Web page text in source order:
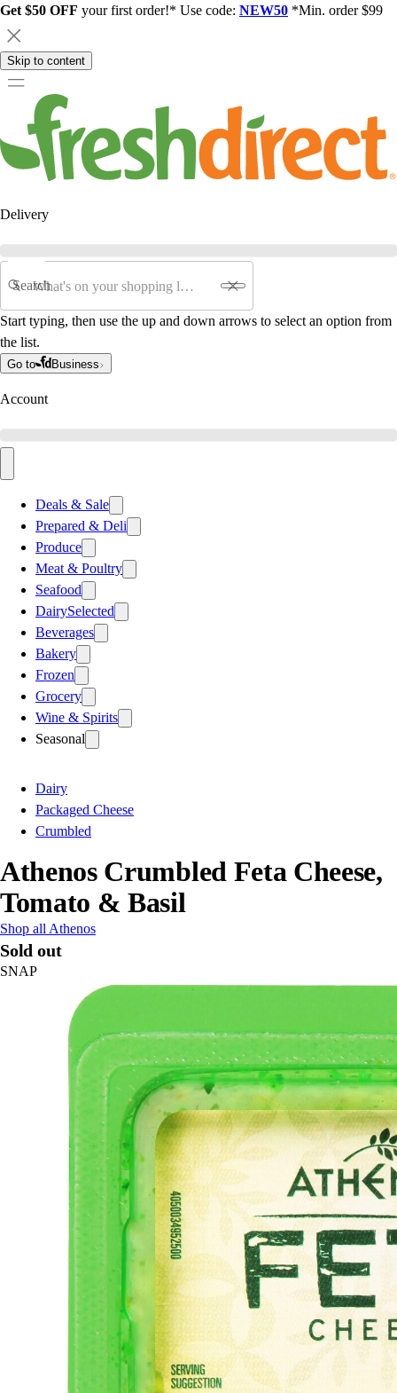
Get $50 OFF your first order!* Use code: NEW50 *Min. order $99
Skip to content
Delivery
Search
Start typing, then use the up and down arrows to select an option from
the list.
Go to Business
Account
Deals & Sale
Prepared & Deli
Produce
Meat & Poultry
Seafood
DairySelected
Beverages
Bakery
Frozen
Grocery
Wine & Spirits
Seasonal
Dairy
Packaged Cheese
Crumbled
Athenos Crumbled Feta Cheese,
Tomato & Basil
Shop all Athenos
Sold out
SNAP